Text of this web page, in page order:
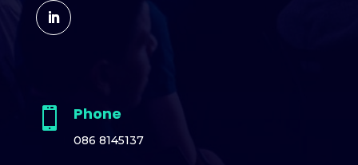
 Phone
086 8145137